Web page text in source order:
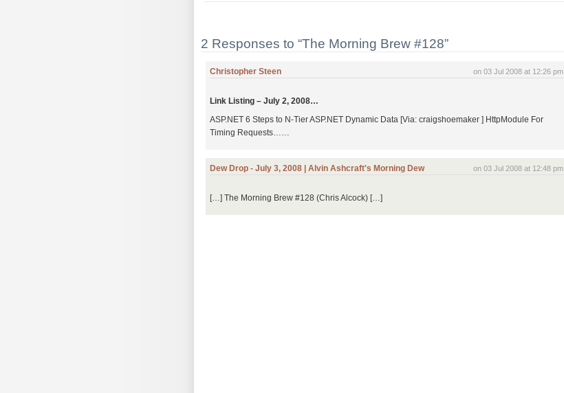
2 Responses to “The Morning Brew #128”
on 03 Jul 2008 at 12:26 pm
Christopher Steen
Link Listing – July 2, 2008…
ASP.NET 6 Steps to N-Tier ASP.NET Dynamic Data [Via: craigshoemaker ] HttpModule For
Timing Requests……
on 03 Jul 2008 at 12:48 pm
Dew Drop - July 3, 2008 | Alvin Ashcraft's Morning Dew
[…] The Morning Brew #128 (Chris Alcock) […]